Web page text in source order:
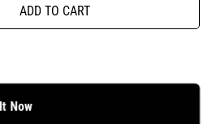
ADD TO CART
Now